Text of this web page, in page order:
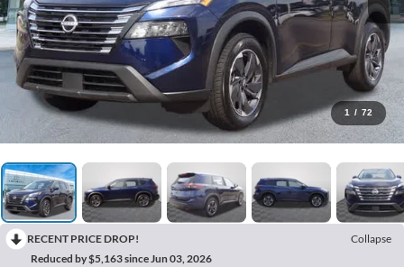
1 / 72
RECENT PRICE DROP!
Collapse
Reduced by $5,163 since Jun 03, 2026